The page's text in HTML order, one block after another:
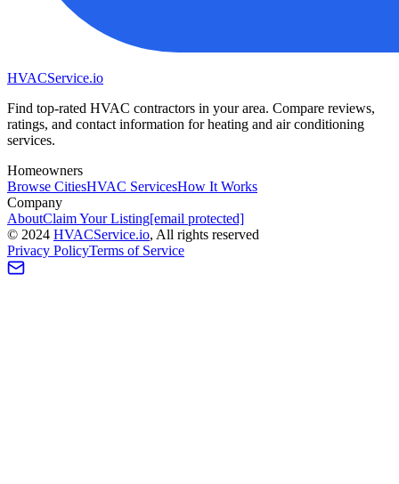
HVACService.io
Find top-rated HVAC contractors in your area. Compare reviews,
ratings, and contact information for heating and air conditioning
services.
Homeowners
Browse CitiesHVAC ServicesHow It Works
Company
AboutClaim Your Listing[email protected]
© 2024 HVACService.io, All rights reserved
Privacy PolicyTerms of Service